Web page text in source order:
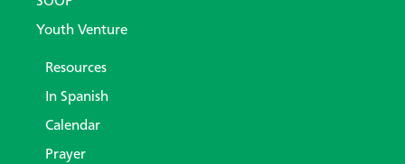
Youth Venture
Resources
In Spanish
Calendar
Prayer